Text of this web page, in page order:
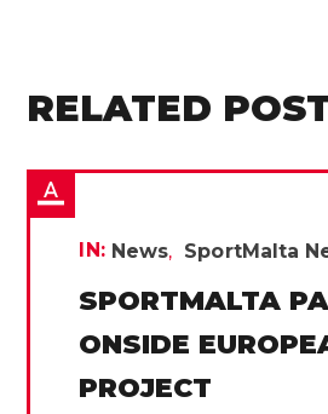
RELATED
IN: News SportMalta
SPORTMALTA
ONSIDE
PROJECT